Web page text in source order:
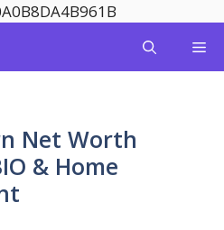
content
Net Worth
& Home